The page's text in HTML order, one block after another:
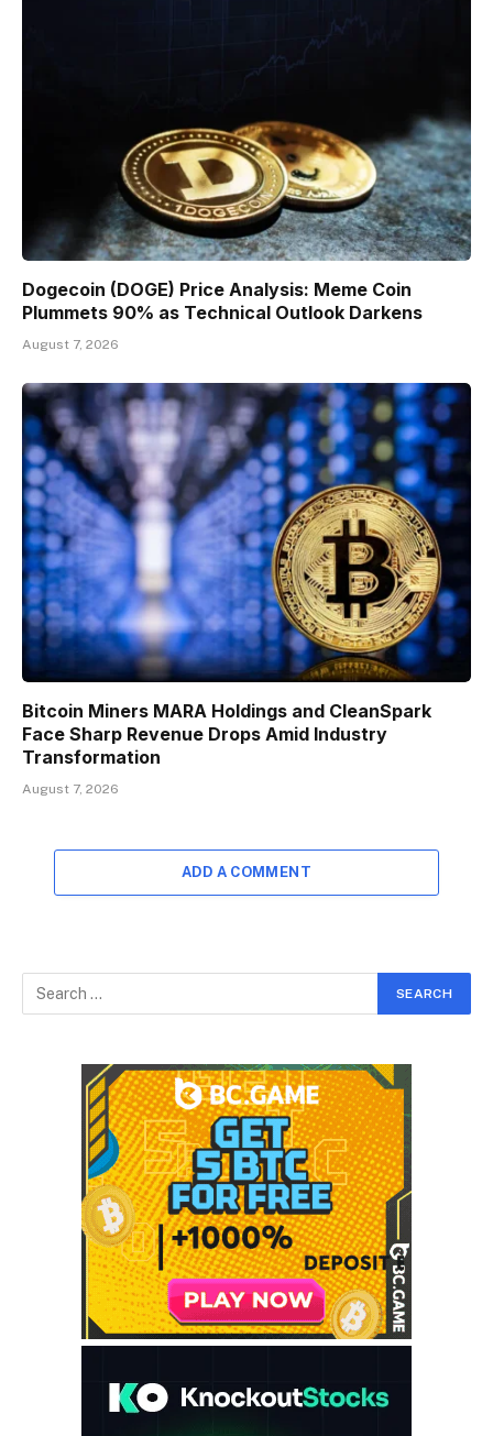
Dogecoin (DOGE) Price Analysis: Meme Coin
Plummets 90% as Technical Outlook Darkens
August 7, 2026
Bitcoin Miners MARA Holdings and CleanSpark
Face Sharp Revenue Drops Amid Industry
Transformation
August 7, 2026
ADD A COMMENT